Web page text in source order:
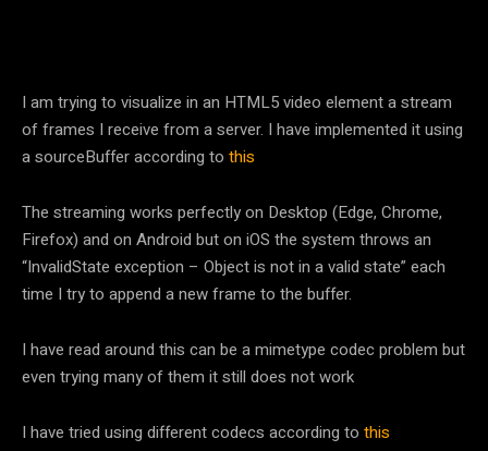
I am trying to visualize in an HTML5 video element a stream
of frames I receive from a server. I have implemented it using
a sourceBuffer according to this
The streaming works perfectly on Desktop (Edge, Chrome,
Firefox) and on Android but on iOS the system throws an
“InvalidState exception – Object is not in a valid state” each
time I try to append a new frame to the buffer.
I have read around this can be a mimetype codec problem but
even trying many of them it still does not work
I have tried using different codecs according to this